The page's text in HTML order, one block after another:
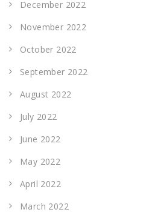
December 2022
November 2022
October 2022
September 2022
August 2022
July 2022
June 2022
May 2022
April 2022
March 2022